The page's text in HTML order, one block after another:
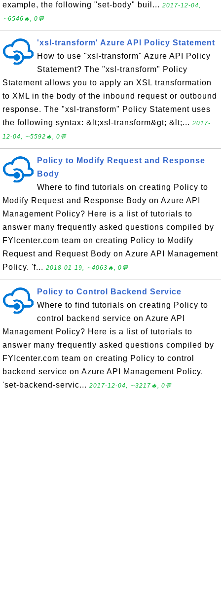
example, the following "set-body" buil... 2017-12-04,
∼6546🔥, 0💬
'xsl-transform' Azure API Policy Statement
How to use "xsl-transform" Azure API Policy
Statement? The "xsl-transform" Policy
Statement allows you to apply an XSL transformation
to XML in the body of the inbound request or outbound
response. The "xsl-transform" Policy Statement uses
the following syntax: &lt;xsl-transform&gt; &lt;... 2017-
12-04, ∼5592🔥, 0💬
Policy to Modify Request and Response
Body
Where to find tutorials on creating Policy to
Modify Request and Response Body on Azure API
Management Policy? Here is a list of tutorials to
answer many frequently asked questions compiled by
FYIcenter.com team on creating Policy to Modify
Request and Request Body on Azure API Management
Policy. 'f... 2018-01-19, ∼4063🔥, 0💬
Policy to Control Backend Service
Where to find tutorials on creating Policy to
control backend service on Azure API
Management Policy? Here is a list of tutorials to
answer many frequently asked questions compiled by
FYIcenter.com team on creating Policy to control
backend service on Azure API Management Policy.
'set-backend-servic... 2017-12-04, ∼3217🔥, 0💬